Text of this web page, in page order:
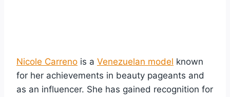
Nicole Carreno is a Venezuelan model known
for her achievements in beauty pageants and
as an influencer. She has gained recognition for